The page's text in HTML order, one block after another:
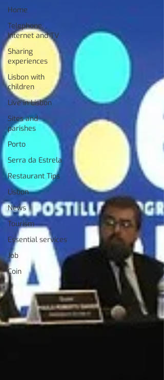
Home
Telephone,
Internet and TV
Sharing
experiences
Lisbon with
children
Live in Lisbon
Sites and
parishes
Porto
Serra da Estrela
Restaurant Tips
Lisbon
News
Tourism
Essential services
Job
Coin